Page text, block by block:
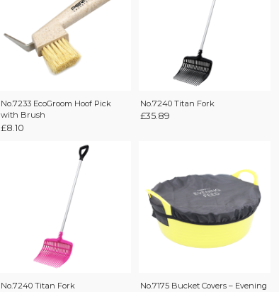
No.7233 EcoGroom Hoof Pick
with Brush
£8.10
No.7240 Titan Fork
£35.89
No.7240 Titan Fork No.7175 Bucket Covers – Evening